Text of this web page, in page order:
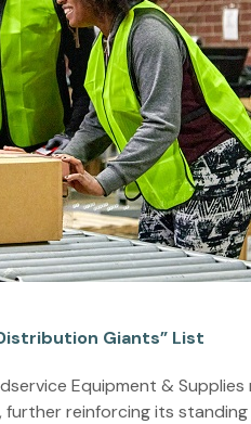
Giants” List
Equipment & Supplies
reinforcing its standing